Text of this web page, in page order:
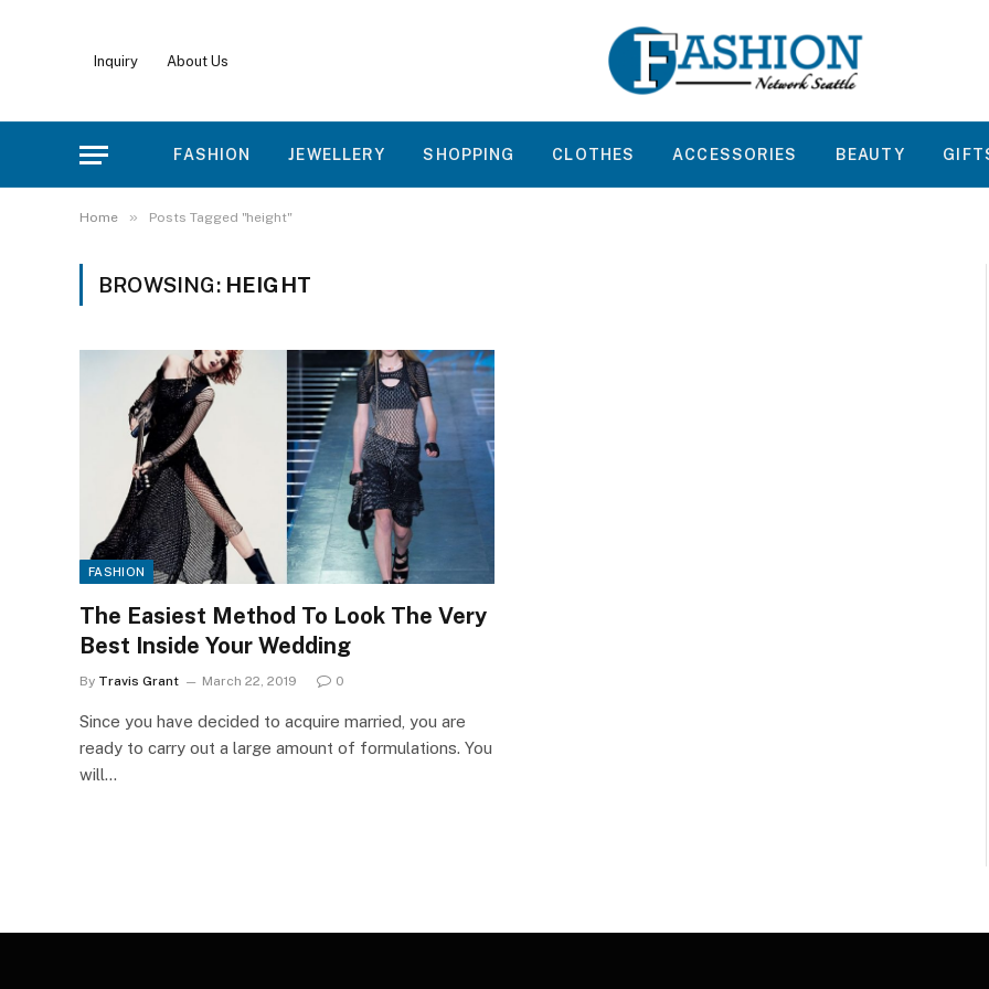
Inquiry About Us
FASHION JEWELLERY SHOPPING CLOTHES ACCESSORIES BEAUTY
Home » Posts Tagged "height"
BROWSING: HEIGHT
FASHION
The Easiest Method To Look The Very
Best Inside Your Wedding
By Travis Grant March 22, 2019 0
Since you have decided to acquire married, you are
ready to carry out a large amount of formulations. You
will…